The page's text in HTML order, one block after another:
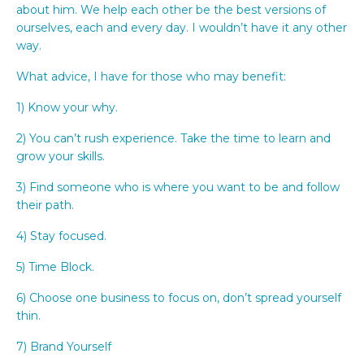
about him. We help each other be the best versions of
ourselves, each and every day. I wouldn’t have it any other
way.
What advice, I have for those who may benefit:
1) Know your why.
2) You can’t rush experience. Take the time to learn and
grow your skills.
3) Find someone who is where you want to be and follow
their path.
4) Stay focused.
5) Time Block.
6) Choose one business to focus on, don’t spread yourself
thin.
7) Brand Yourself